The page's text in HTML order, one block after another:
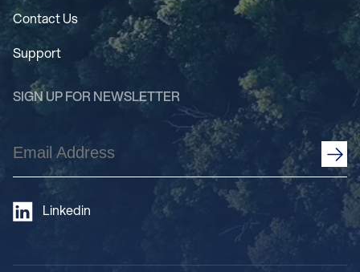
Contact Us
Support
SIGN UP FOR NEWSLETTER
Email
Address
Linkedin